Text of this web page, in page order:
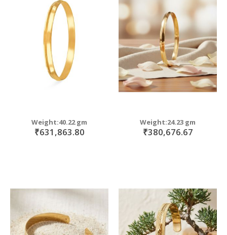
Weight:40.22 gm
₹631,863.80
Weight:24.23 gm
₹380,676.67